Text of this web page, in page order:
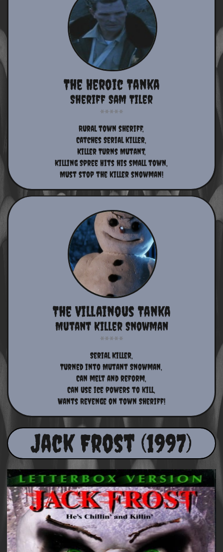
The Heroic Tanka
​​Rural town sheriff,
​Catches Serial killer,
Killer Turns Mutant,
​Killing Spree Hits his small town,
Must stop the killer snowman!​​​​​​​​​​​
Sheriff Sam Tiler
The Villainous Tanka
Serial Killer,
Turned into Mutant Snowman,
Can melt and reform,
Can use ice powers to kill,
Wants Revenge on town Sheriff!
Mutant Killer Snowman
Jack Frost (1997)